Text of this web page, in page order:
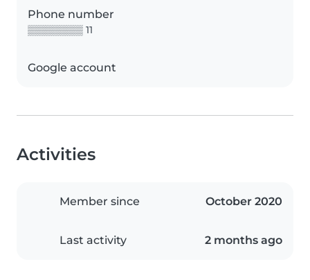
Phone number
▒▒▒▒▒▒▒▒ 11
Google account
Activities
Member since October 2020
Last activity 2 months ago